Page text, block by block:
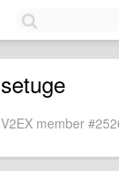
setuge
V2EX member